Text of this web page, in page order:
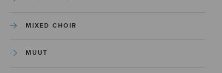
MIXED CHOIR
MUUT